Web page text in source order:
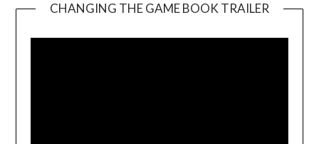
CHANGING THE GAME BOOK TRAILER